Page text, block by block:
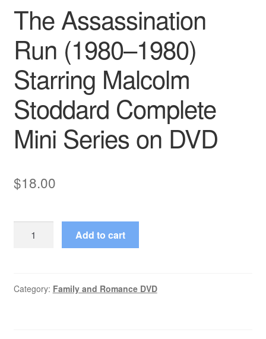
The Assassination
Run (1980–1980)
Starring Malcolm
Stoddard Complete
Mini Series on DVD
$18.00
Assassination
1980)
Add to cart
Category: Family and Romance DVD